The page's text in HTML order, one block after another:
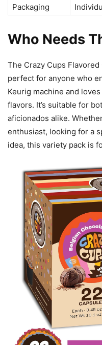
Packaging
Who Needs
The Crazy Cups
perfect for anyone who
Keurig machine and
flavors. It’s suitable for
aficionados alike.
enthusiast, looking for a
idea, this variety pack is